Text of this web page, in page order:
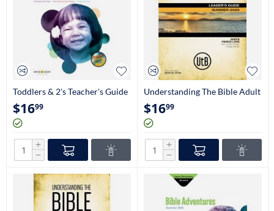
Toddlers & 2's Teacher's Guide
$1699
+
−
Understanding The Bible Adult
Leader's Guide (NIV)
$1699
+
−